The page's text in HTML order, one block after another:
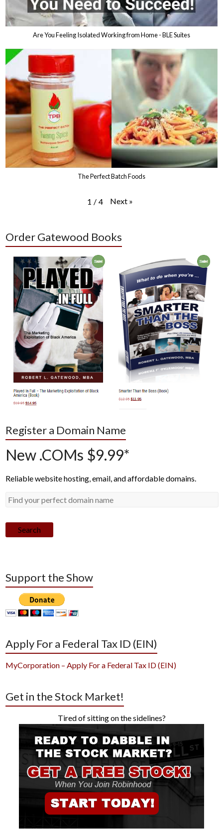
Are You Feeling Isolated Working from Home - BLE Suites
The Perfect Batch Foods
1 / 4 Next »
Order Gatewood Books
Register a Domain Name
New .COMs $9.99*
Reliable website hosting, email, and affordable domains.
Search
Support the Show
Apply For a Federal Tax ID (EIN)
MyCorporation – Apply For a Federal Tax ID (EIN)
Get in the Stock Market!
Tired of sitting on the sidelines?